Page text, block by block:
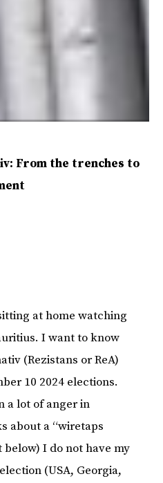
From the trenches to
at home watching
I want to know
(Rezistans or ReA)
10 2024 elections.
a lot of anger in
about a “wiretaps
I do not have my
(USA, Georgia,